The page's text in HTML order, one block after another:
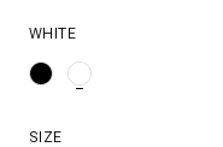
WHITE
SIZE